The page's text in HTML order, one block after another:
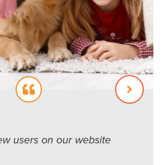
users on our website
our session duration